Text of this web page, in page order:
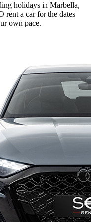
holidays in Marbella,
rent a car for the dates
own pace.